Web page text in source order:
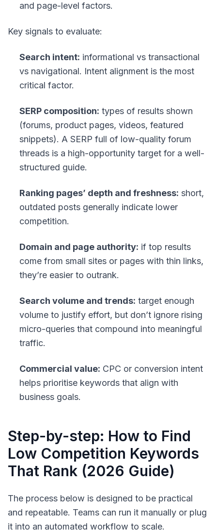
and page-level factors.
Key signals to evaluate:
Search intent: informational vs transactional
vs navigational. Intent alignment is the most
critical factor.
SERP composition: types of results shown
(forums, product pages, videos, featured
snippets). A SERP full of low-quality forum
threads is a high-opportunity target for a well-
structured guide.
Ranking pages’ depth and freshness: short,
outdated posts generally indicate lower
competition.
Domain and page authority: if top results
come from small sites or pages with thin links,
they’re easier to outrank.
Search volume and trends: target enough
volume to justify effort, but don’t ignore rising
micro-queries that compound into meaningful
traffic.
Commercial value: CPC or conversion intent
helps prioritise keywords that align with
business goals.
Step-by-step: How to Find
Low Competition Keywords
That Rank (2026 Guide)
The process below is designed to be practical
and repeatable. Teams can run it manually or plug
it into an automated workflow to scale.